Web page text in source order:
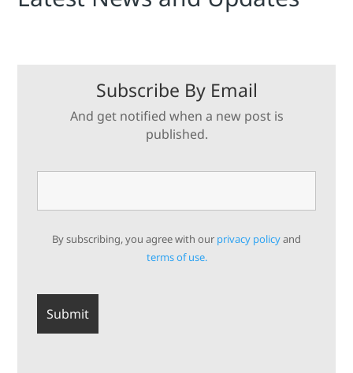
Subscribe By Email
And get notified when a new post is
published.
By subscribing, you agree with our privacy policyand
terms of use.